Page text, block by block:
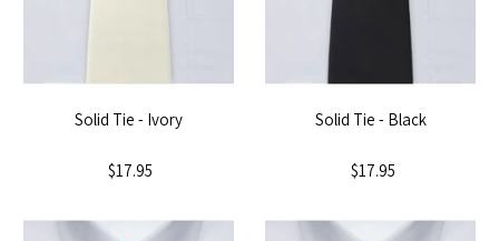
Solid Tie - Ivory
$17.95
Solid Tie - Black
$17.95